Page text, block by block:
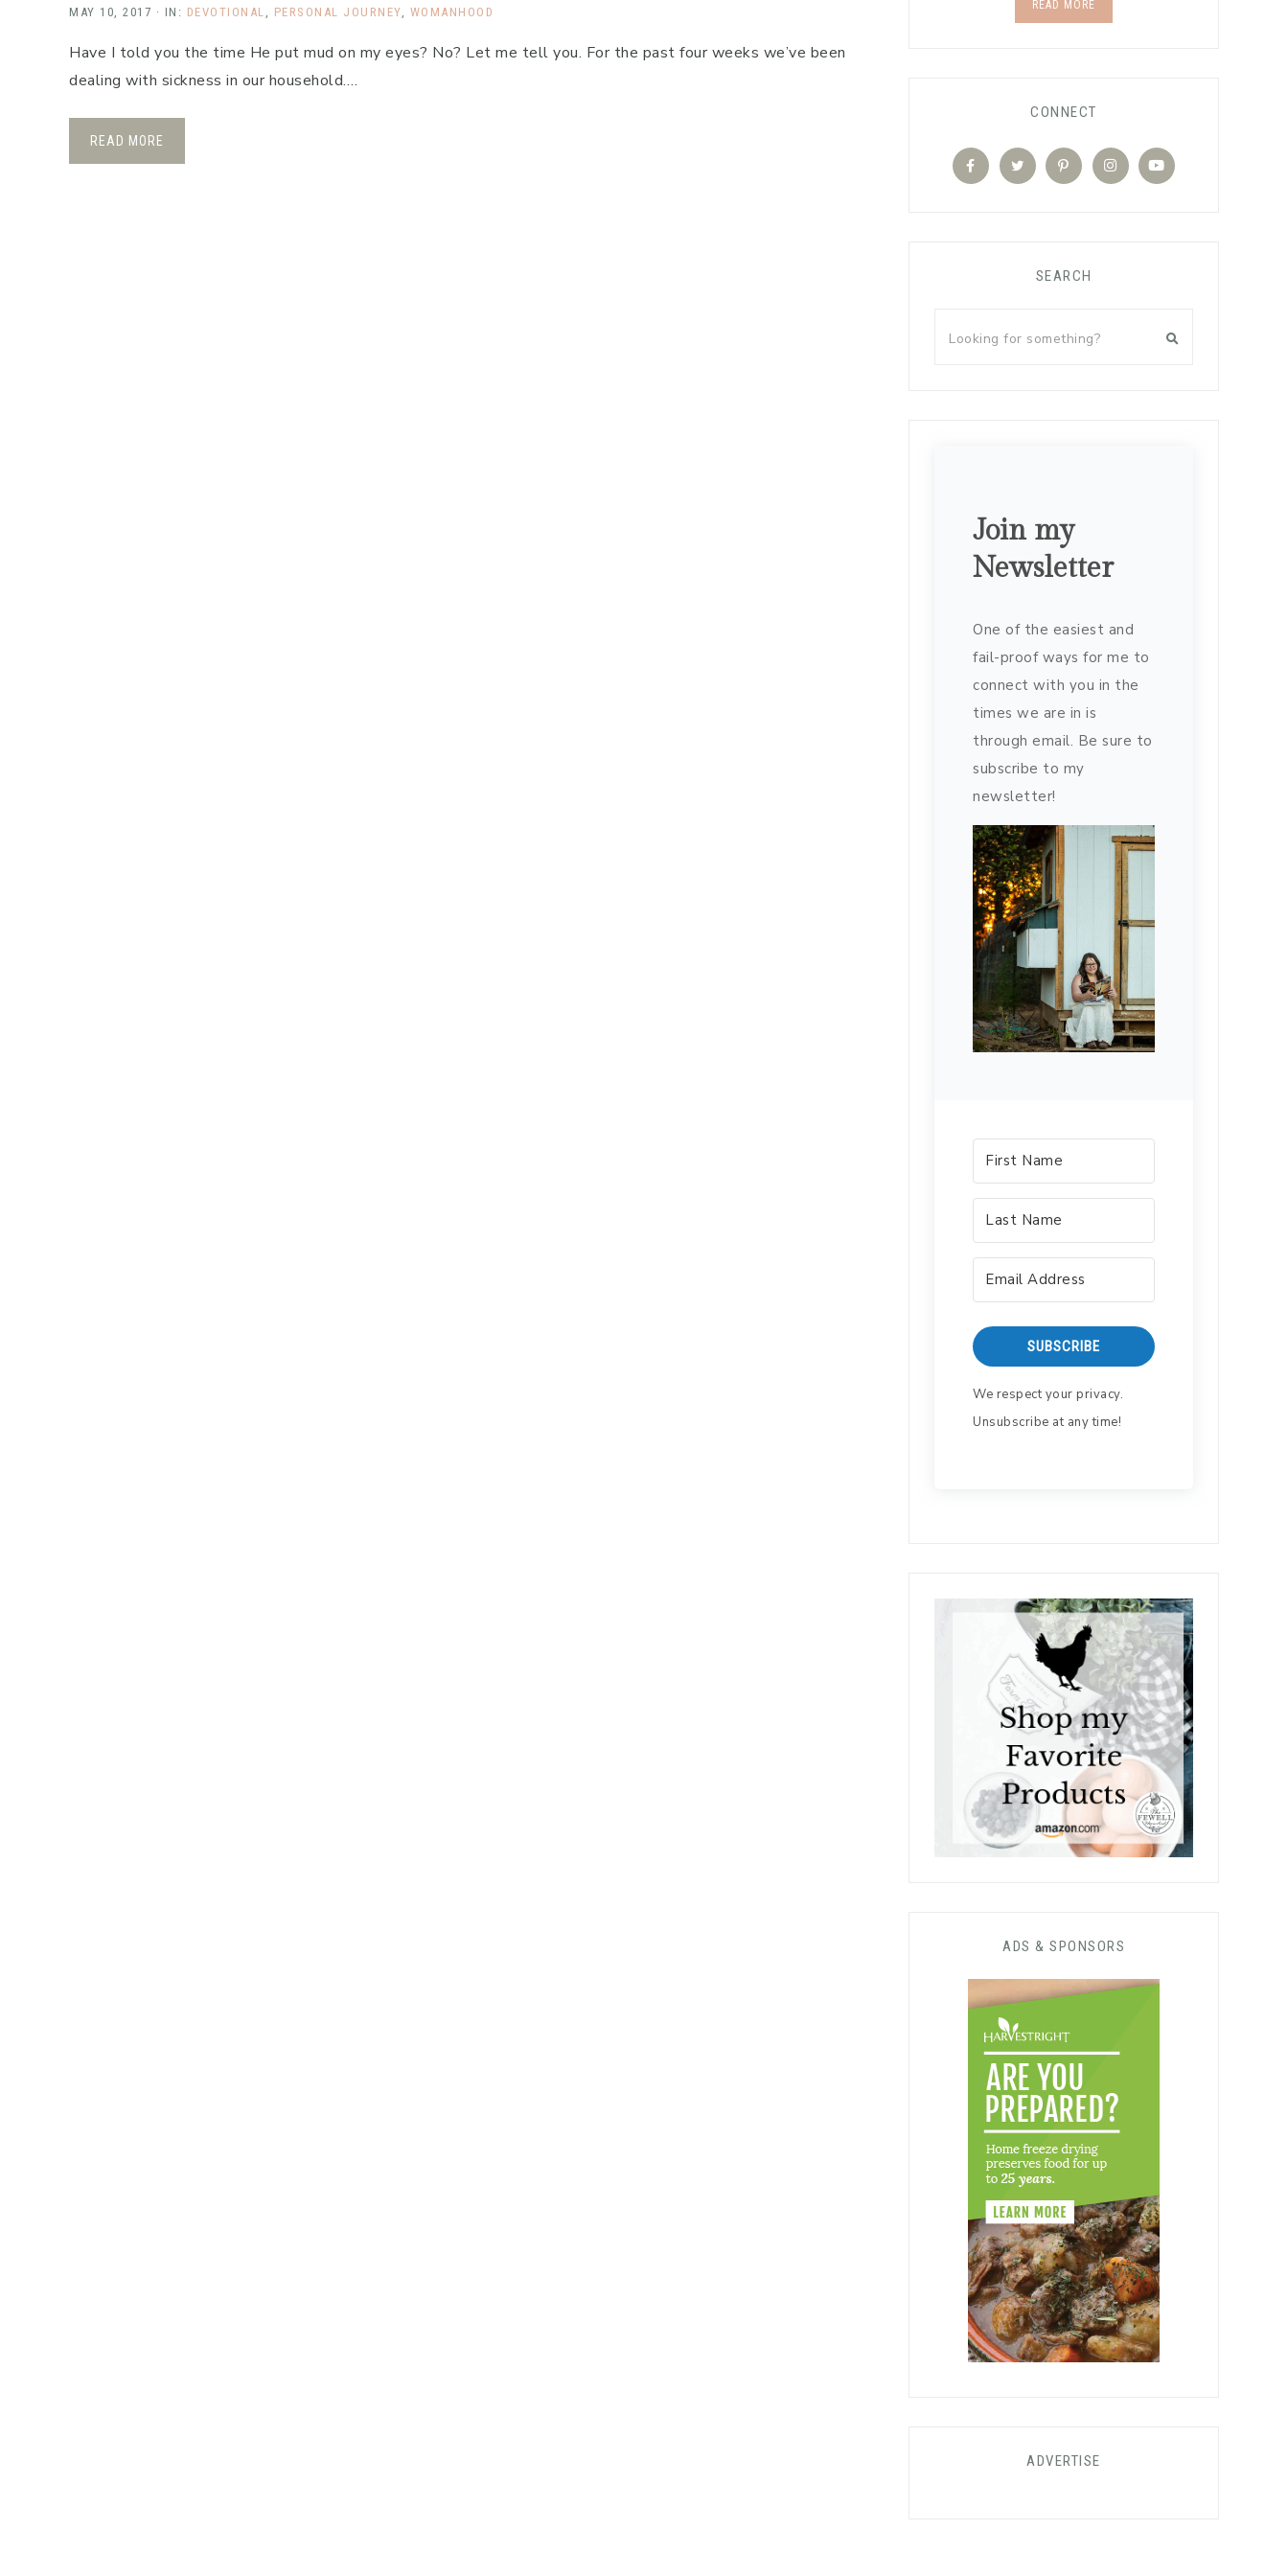
MAY 10, 2017 · IN: DEVOTIONAL , PERSONAL JOURNEY, WOMANHOOD
Have I told you the time He put mud on my eyes? No? Let me tell you. For the past four weeks we’ve been
dealing with sickness in our household….
READ MORE
READ MORE
CONNECT
SEARCH
Join my
Newsletter
One of the easiest and
fail-proof ways for me to
connect with you in the
times we are in is
through email. Be sure to
subscribe to my
newsletter!
SUBSCRIBE
We respect your privacy.
Unsubscribe at any time!
ADS & SPONSORS
ADVERTISE